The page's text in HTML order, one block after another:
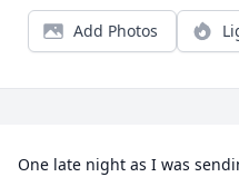
Add Photos
One late night as I was